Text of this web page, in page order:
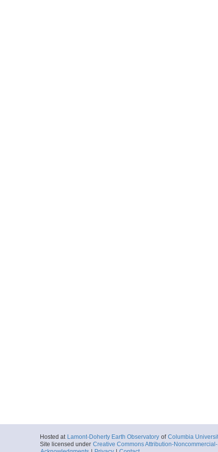
Hosted at Lamont-Doherty Earth Observatory of Columbia
Site licensed under Creative Commons Attribution-